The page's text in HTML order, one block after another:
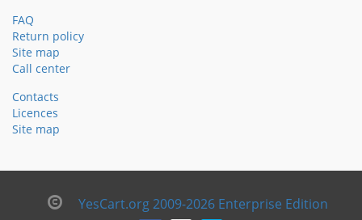
FAQ
Return policy
Site map
Call center
Contacts
Licences
Site map
YesCart.org 2009-2026 Enterprise Edition